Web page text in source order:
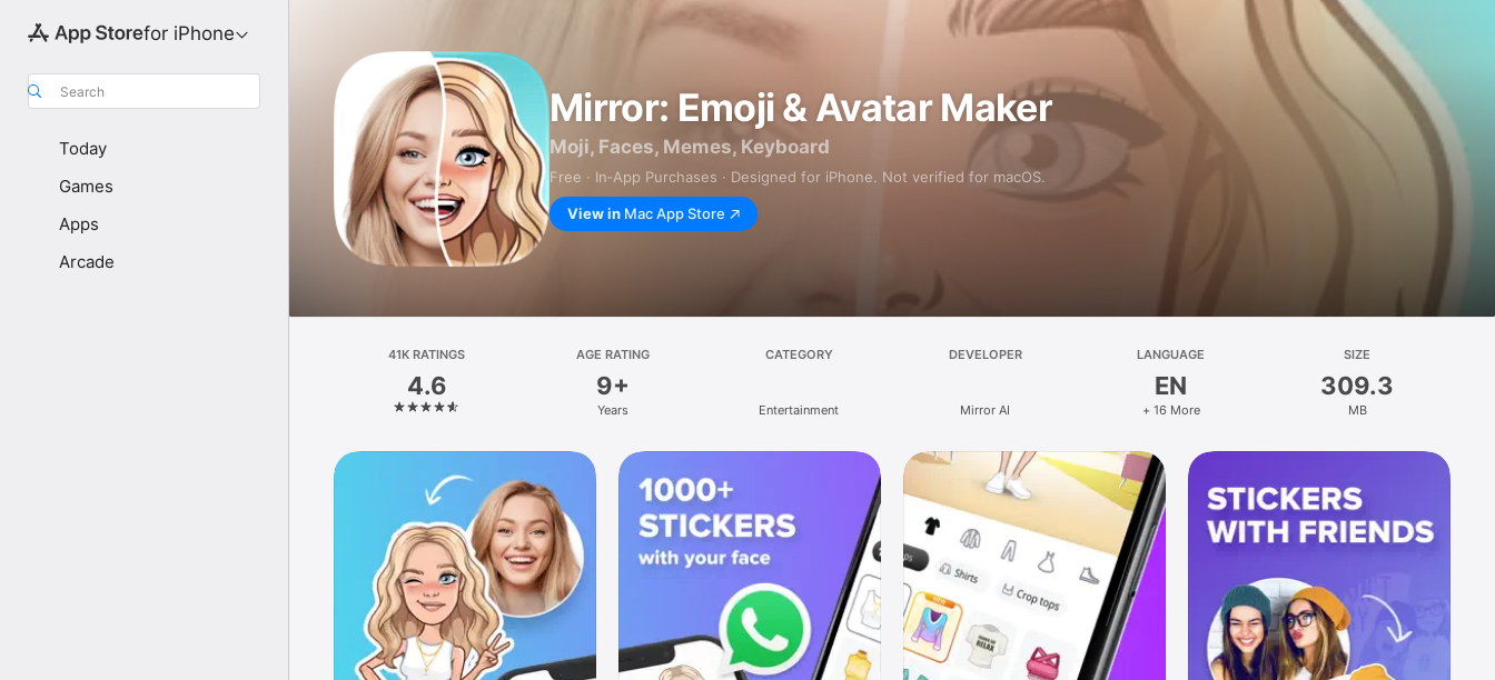
for iPhone
Search
Today
Games
Apps
Arcade
Mirror: Emoji & Avatar Maker
Moji, Faces, Memes, Keyboard
Free · In‑App Purchases · Designed for iPhone. Not verified for macOS.
View in Mac App Store
41K RATINGS
4.6
AGE RATING
9+
Years
CATEGORY
Entertainment
DEVELOPER
Mirror AI
LANGUAGE
EN
+ 16 More
SIZE
309.3
MB